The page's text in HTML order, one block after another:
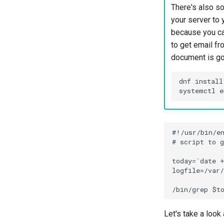
There's also
your server to
because you
to get email
document is
dnf install
#!/usr/bin/
# script to
today=`date
logfile=/
Let's take a look